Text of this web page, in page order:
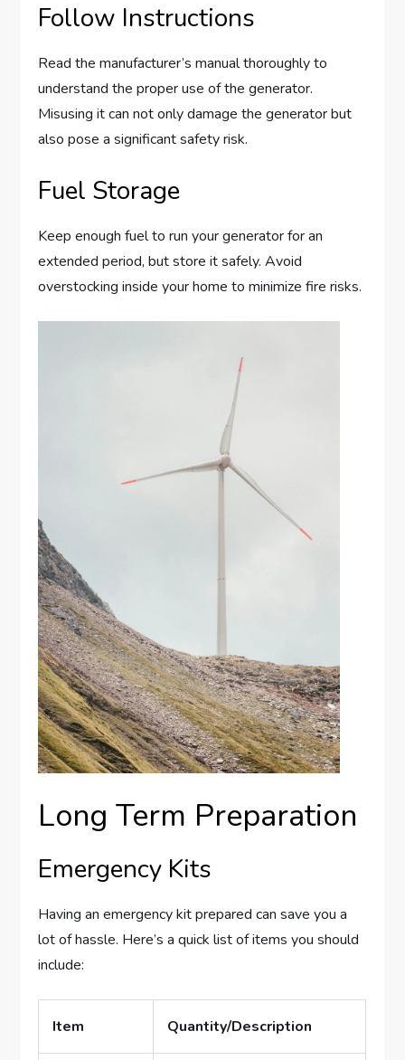
Follow Instructions
Read the manufacturer’s manual thoroughly to
understand the proper use of the generator.
Misusing it can not only damage the generator but
also pose a significant safety risk.
Fuel Storage
Keep enough fuel to run your generator for an
extended period, but store it safely. Avoid
overstocking inside your home to minimize fire risks.
Long Term Preparation
Emergency Kits
Having an emergency kit prepared can save you a
lot of hassle. Here’s a quick list of items you should
include:
Item Quantity/Description